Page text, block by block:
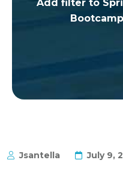
Add filter to
Jsantella July 9,